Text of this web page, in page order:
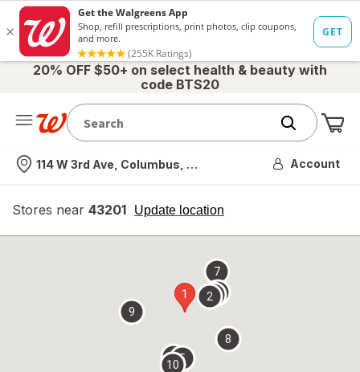
20% OFF $50+ on select health & beauty with
code BTS20
Nearest store
114 W 3rd Ave, Columbus, OH Account
Stores near 43201 Update location
opens
overlay
1 234
5
6
7
8
9
10